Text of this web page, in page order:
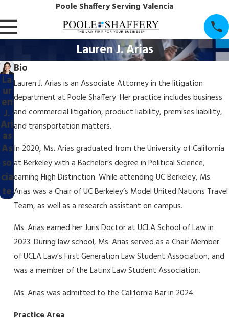
Poole Shaffery Serving Valencia
Lauren J. Arias
La
ur
en
J.
Ari
as
As
so
cia
te
Bio
Lauren J. Arias is an Associate Attorney in the litigation
department at Poole Shaffery. Her practice includes business
and commercial litigation, product liability, premises liability,
and transportation matters.
In 2020, Ms. Arias graduated from the University of California
at Berkeley with a Bachelor’s degree in Political Science,
earning High Distinction. While attending UC Berkeley, Ms.
Arias was a Chair of UC Berkeley’s Model United Nations Travel
Team, as well as a research assistant on campus.
Ms. Arias earned her Juris Doctor at UCLA School of Law in
2023. During law school, Ms. Arias served as a Chair Member
of UCLA Law’s First Generation Law Student Association, and
was a member of the Latinx Law Student Association.
Ms. Arias was admitted to the California Bar in 2024.
Practice Area